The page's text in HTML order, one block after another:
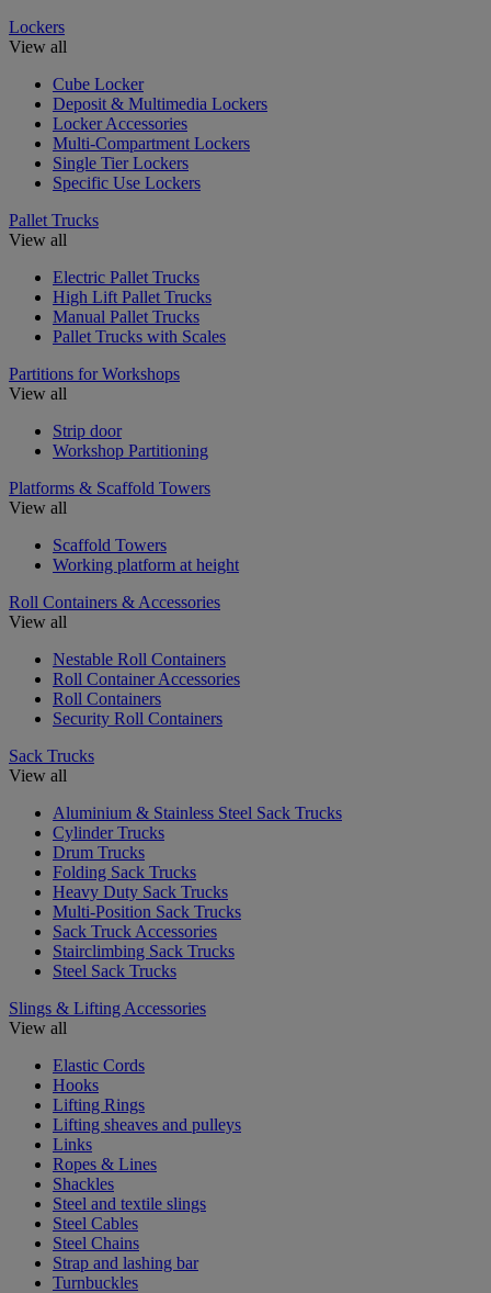
Lockers
View all
Cube Locker
Deposit & Multimedia Lockers
Locker Accessories
Multi-Compartment Lockers
Single Tier Lockers
Specific Use Lockers
Pallet Trucks
View all
Electric Pallet Trucks
High Lift Pallet Trucks
Manual Pallet Trucks
Pallet Trucks with Scales
Partitions for Workshops
View all
Strip door
Workshop Partitioning
Platforms & Scaffold Towers
View all
Scaffold Towers
Working platform at height
Roll Containers & Accessories
View all
Nestable Roll Containers
Roll Container Accessories
Roll Containers
Security Roll Containers
Sack Trucks
View all
Aluminium & Stainless Steel Sack Trucks
Cylinder Trucks
Drum Trucks
Folding Sack Trucks
Heavy Duty Sack Trucks
Multi-Position Sack Trucks
Sack Truck Accessories
Stairclimbing Sack Trucks
Steel Sack Trucks
Slings & Lifting Accessories
View all
Elastic Cords
Hooks
Lifting Rings
Lifting sheaves and pulleys
Links
Ropes & Lines
Shackles
Steel and textile slings
Steel Cables
Steel Chains
Strap and lashing bar
Turnbuckles